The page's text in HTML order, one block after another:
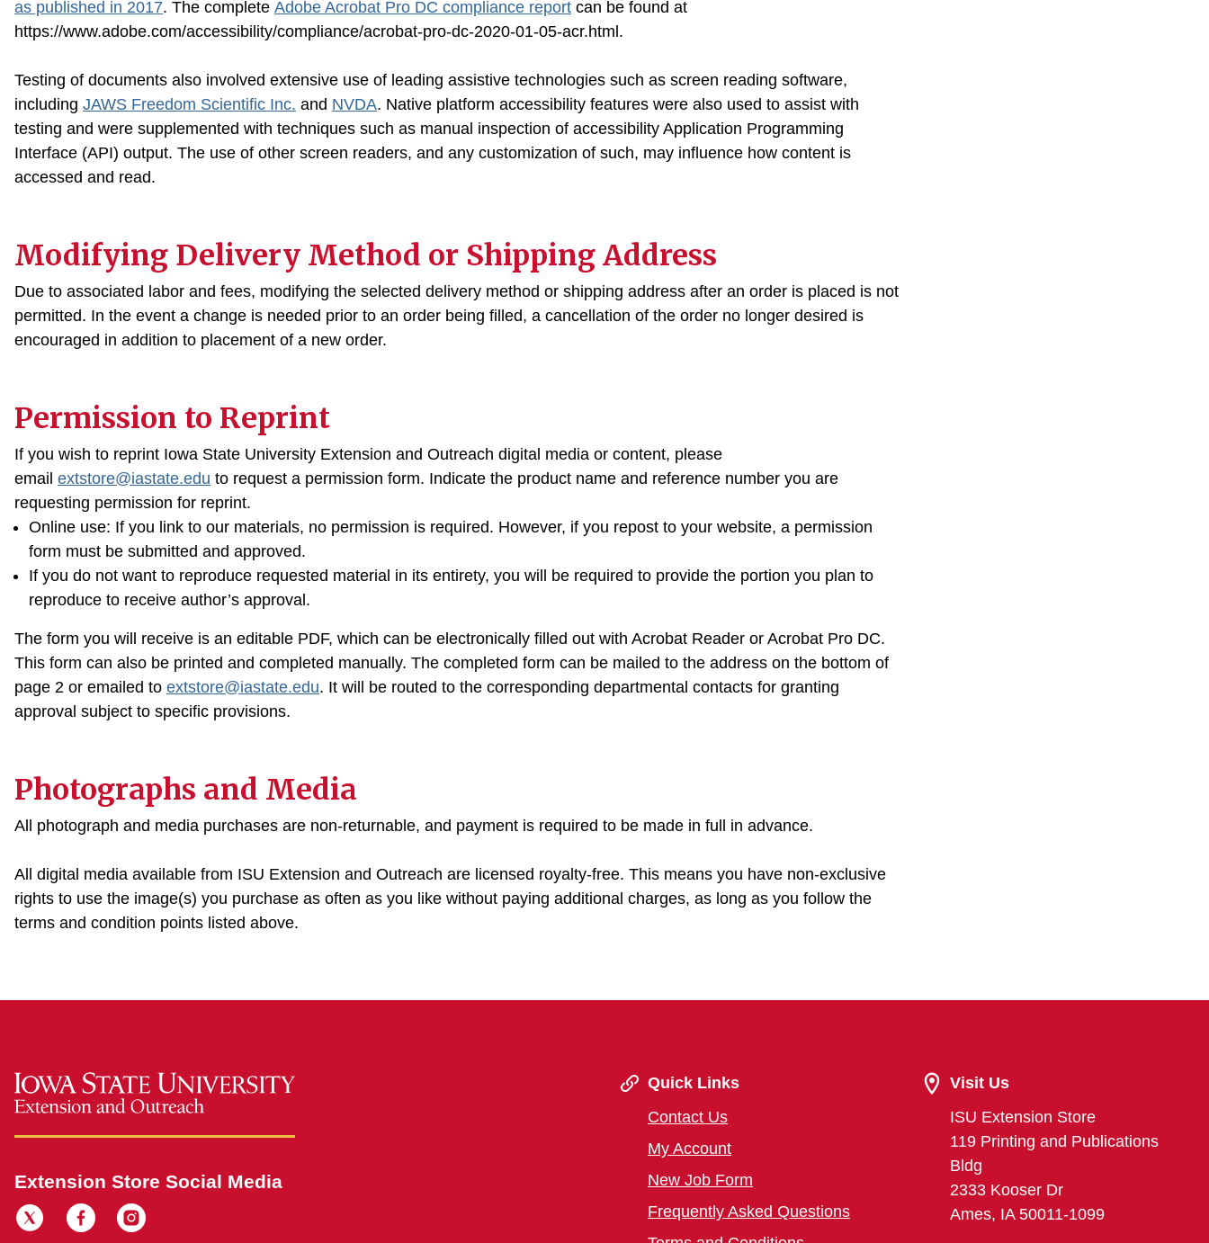
as published in 2017. The complete Adobe Acrobat Pro DC compliance report can be found at
https://www.adobe.com/accessibility/compliance/acrobat-pro-dc-2020-01-05-acr.html.
Testing of documents also involved extensive use of leading assistive technologies such as screen reading software,
including JAWS Freedom Scientific Inc. and NVDA. Native platform accessibility features were also used to assist with
testing and were supplemented with techniques such as manual inspection of accessibility Application Programming
Interface (API) output. The use of other screen readers, and any customization of such, may influence how content is
accessed and read.
Modifying Delivery Method or Shipping Address
Due to associated labor and fees, modifying the selected delivery method or shipping address after an order is placed is not
permitted. In the event a change is needed prior to an order being filled, a cancellation of the order no longer desired is
encouraged in addition to placement of a new order.
Permission to Reprint
If you wish to reprint Iowa State University Extension and Outreach digital media or content, please
email extstore@iastate.edu to request a permission form. Indicate the product name and reference number you are
requesting permission for reprint.
Online use: If you link to our materials, no permission is required. However, if you repost to your website, a permission
form must be submitted and approved.
If you do not want to reproduce requested material in its entirety, you will be required to provide the portion you plan to
reproduce to receive author’s approval.
The form you will receive is an editable PDF, which can be electronically filled out with Acrobat Reader or Acrobat Pro DC.
This form can also be printed and completed manually. The completed form can be mailed to the address on the bottom of
page 2 or emailed to extstore@iastate.edu. It will be routed to the corresponding departmental contacts for granting
approval subject to specific provisions.
Photographs and Media
All photograph and media purchases are non-returnable, and payment is required to be made in full in advance.
All digital media available from ISU Extension and Outreach are licensed royalty-free. This means you have non-exclusive
rights to use the image(s) you purchase as often as you like without paying additional charges, as long as you follow the
terms and condition points listed above.
Extension Store Social Media
Quick Links
Contact Us
My Account
New Job Form
Frequently Asked Questions
Visit Us
ISU Extension Store
119 Printing and Publications
Bldg
2333 Kooser Dr
Ames, IA 50011-1099